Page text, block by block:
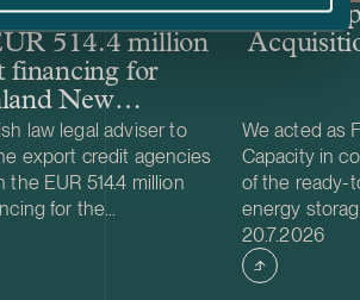
Export Credit
514.4 million
financing for
New
plant
law legal adviser to
export credit agencies
EUR 514.4 million
for the
of Easpring
Oy’s cathode active
plant in
Delta
We acted as
Capacity in
of the ready-
energy
from Helios
was made
Case
20.7.2026